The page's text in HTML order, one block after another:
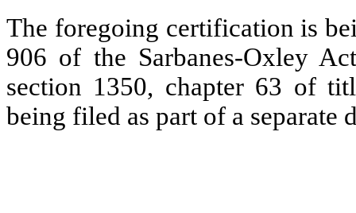
The foregoing certification is
906 of the Sarbanes-Oxley
section 1350, chapter 63 of
being filed as part of a separate